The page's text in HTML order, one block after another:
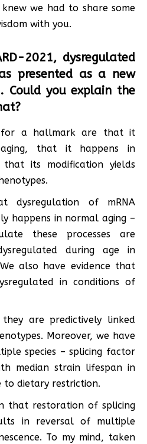
we had to share some
with you.
2021, dysregulated
presented as a new
Could you explain the
for a hallmark are that it
that it happens in
that its modification yields
dysregulation of mRNA
happens in normal aging –
these processes are
during age in
also have evidence that
in conditions of
are predictively linked
Moreover, we have
species – splicing factor
median strain lifespan in
to dietary restriction.
that restoration of splicing
in reversal of multiple
To my mind, taken